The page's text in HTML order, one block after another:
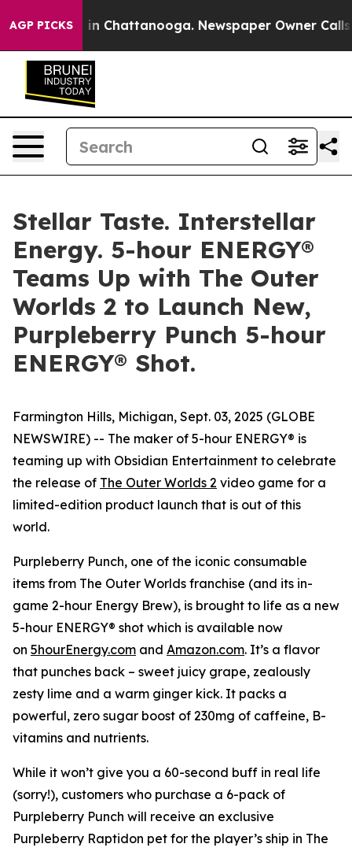
AGP PICKS
Chaos in Chattanooga. Newspaper Owner Calls
Stellar Taste. Interstellar
Energy. 5-hour ENERGY®
Teams Up with The Outer
Worlds 2 to Launch New,
Purpleberry Punch 5-hour
ENERGY® Shot.
Farmington Hills, Michigan, Sept. 03, 2025 (GLOBE
NEWSWIRE) -- The maker of 5-hour ENERGY® is
teaming up with Obsidian Entertainment to celebrate
the release of The Outer Worlds 2 video game for a
limited-edition product launch that is out of this
world.
Purpleberry Punch, one of the iconic consumable
items from The Outer Worlds franchise (and its in-
game 2-hour Energy Brew), is brought to life as a new
5-hour ENERGY® shot which is available now
on 5hourEnergy.com and Amazon.com. It’s a flavor
that punches back – sweet juicy grape, zealously
zesty lime and a warm ginger kick. It packs a
powerful, zero sugar boost of 230mg of caffeine, B-
vitamins and nutrients.
While it won’t give you a 60-second buff in real life
(sorry!), customers who purchase a 6-pack of
Purpleberry Punch will receive an exclusive
Purpleberry Raptidon pet for the player’s ship in The